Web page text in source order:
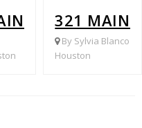
ST @ 8TH ST
321 MAIN
By Sylvia Blanco
Houston